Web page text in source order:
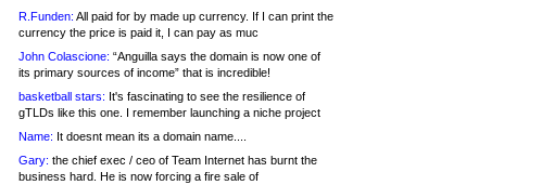
R.Funden: All paid for by made up currency. If I can print the
currency the price is paid it, I can pay as muc
John Colascione: “Anguilla says the domain is now one of
its primary sources of income” that is incredible!
basketball stars: It's fascinating to see the resilience of
gTLDs like this one. I remember launching a niche project
Name: It doesnt mean its a domain name....
Gary: the chief exec / ceo of Team Internet has burnt the
business hard. He is now forcing a fire sale of